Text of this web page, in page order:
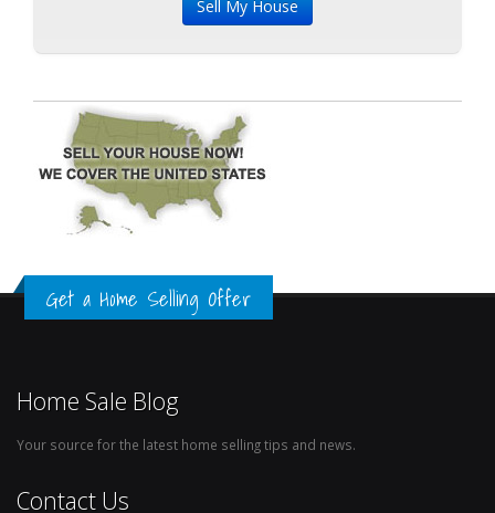
Get a Home Selling Offer
Home Sale Blog
Your source for the latest home selling tips and news.
Contact Us